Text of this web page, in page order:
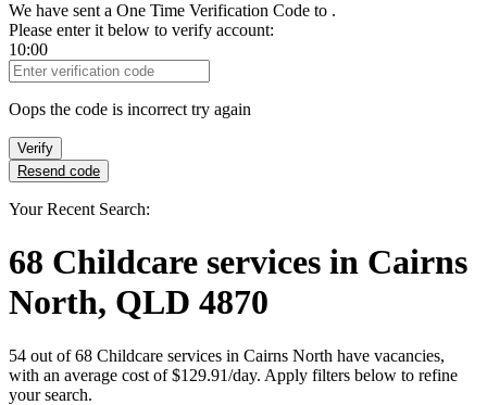
We have sent a One Time Verification Code to .
Please enter it below to verify account:
10:00
Verification Code
Oops the code is incorrect try again
Verify
Resend code
Your Recent Search:
68 Childcare services in Cairns
North, QLD 4870
54 out of 68 Childcare services in Cairns North have vacancies,
with an average cost of $129.91/day. Apply filters below to refine
your search.